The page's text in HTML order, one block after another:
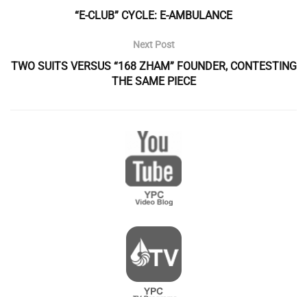
“E-CLUB” CYCLE: E-AMBULANCE
Next Post
TWO SUITS VERSUS “168 ZHAM” FOUNDER, CONTESTING
THE SAME PIECE